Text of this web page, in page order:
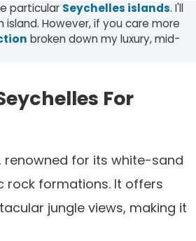
particular Seychelles islands. I'll
However, if you care more
broken down my luxury, mid-
For
renowned for its white-sand
rock formations. It offers
jungle views, making it